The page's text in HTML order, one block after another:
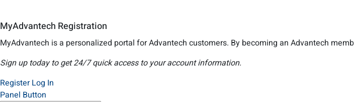
MyAdvantech Registration
MyAdvantech is a personalized portal for Advantech customers. By becoming an Advantech
Sign up today to get 24/7 quick access to your account information.
Register Log In
Panel Button